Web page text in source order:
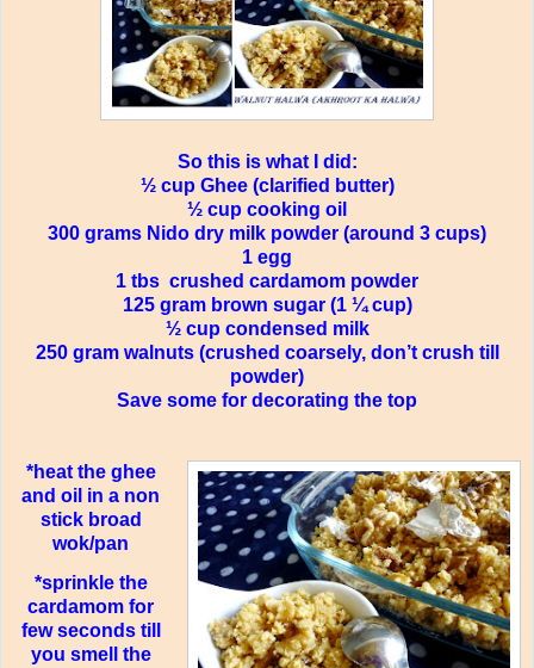
So this is what I did:
½ cup Ghee (clarified butter)
½ cup cooking oil
300 grams Nido dry milk powder (around 3 cups)
1 egg
1 tbs crushed cardamom powder
125 gram brown sugar (1 ¼ cup)
½ cup condensed milk
250 gram walnuts (crushed coarsely, don’t crush till
powder)
Save some for decorating the top
*heat the ghee
and oil in a non
stick broad
wok/pan
*sprinkle the
cardamom for
few seconds till
you smell the